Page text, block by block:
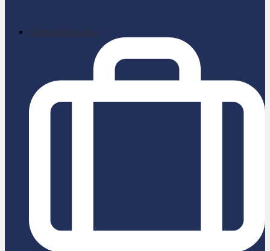
School News App